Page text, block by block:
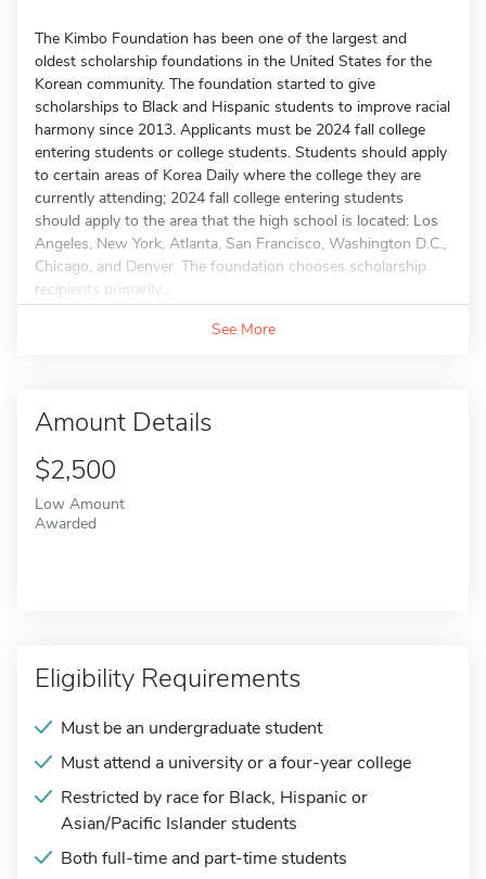
The Kimbo Foundation has been one of the largest and
oldest scholarship foundations in the United States for the
Korean community. The foundation started to give
scholarships to Black and Hispanic students to improve racial
harmony since 2013. Applicants must be 2024 fall college
entering students or college students. Students should apply
to certain areas of Korea Daily where the college they are
currently attending; 2024 fall college entering students
should apply to the area that the high school is located: Los
Angeles, New York, Atlanta, San Francisco, Washington D.C.,
Chicago, and Denver. The foundation chooses scholarship
recipients primarily...
See More
Amount Details
$2,500
Low Amount
Awarded
Eligibility Requirements
Must be an undergraduate student
Must attend a university or a four-year college
Restricted by race for Black, Hispanic or
Asian/Pacific Islander students
Both full-time and part-time students